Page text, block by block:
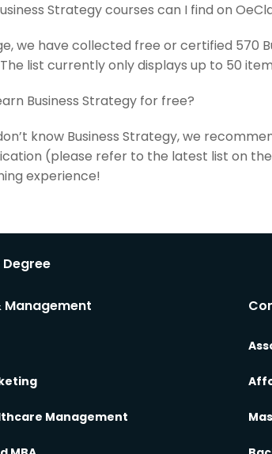
Strategy courses can I find on
we have collected free or certified 570
list currently only displays up to 50
Business Strategy for free?
know Business Strategy, we
(please refer to the latest list on
experience!
Management
Management